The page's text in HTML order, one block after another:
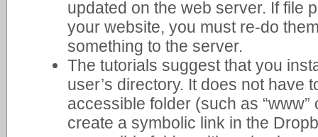
updated on the web server. If file
your website, you must re-do
something to the server.
The tutorials suggest that you
user’s directory. It does not have
accessible folder (such as “www”
create a symbolic link in the